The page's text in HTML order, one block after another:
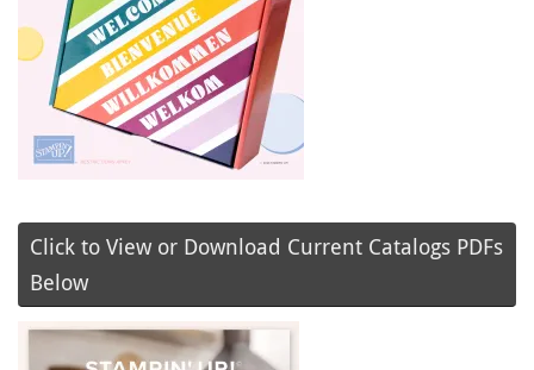
Click to View or Download Current Catalogs PDFs
Below